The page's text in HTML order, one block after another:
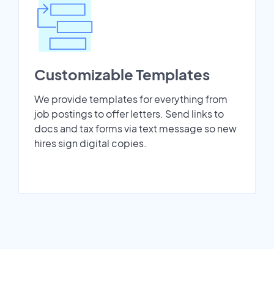
Customizable Templates
We provide templates for everything from
job postings to offer letters. Send links to
docs and tax forms via text message so new
hires sign digital copies.